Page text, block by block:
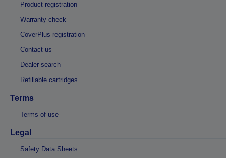
Product registration
Warranty check
CoverPlus registration
Contact us
Dealer search
Refillable cartridges
Terms
Terms of use
Legal
Safety Data Sheets